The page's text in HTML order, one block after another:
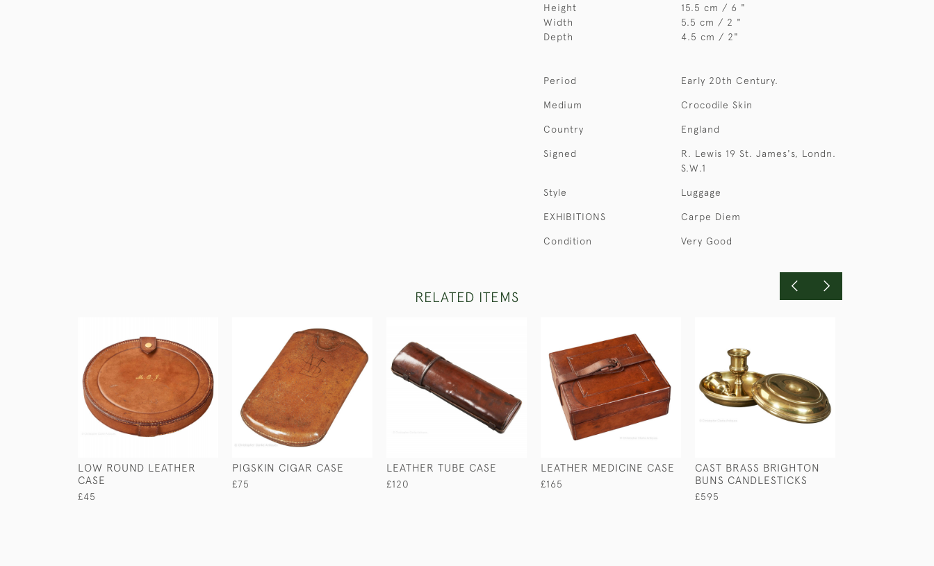
Height
15.5 cm / 6 "
Width
5.5 cm / 2 "
Depth
4.5 cm / 2"
Period Early 20th Century.
Medium Crocodile Skin
Country England
Signed
R. Lewis 19 St. James's, Londn.
S.W.1
Style Luggage
EXHIBITIONS Carpe Diem
Condition Very Good
RELATED ITEMS
LOW ROUND LEATHER
CASE
£45
PIGSKIN CIGAR CASE
£75
LEATHER TUBE CASE
£120
LEATHER MEDICINE CASE
£165
CAST BRASS BRIGHTON
BUNS CANDLESTICKS
£595